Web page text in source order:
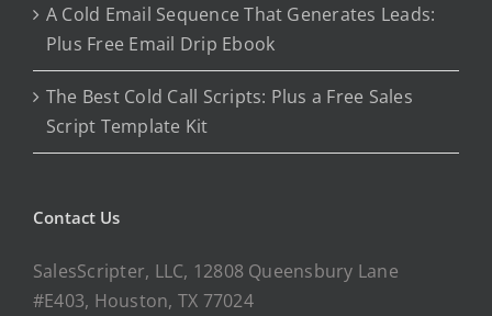
A Cold Email Sequence That Generates Leads:
Plus Free Email Drip Ebook
The Best Cold Call Scripts: Plus a Free Sales
Script Template Kit
Contact Us
SalesScripter, LLC, 12808 Queensbury Lane
#E403, Houston, TX 77024